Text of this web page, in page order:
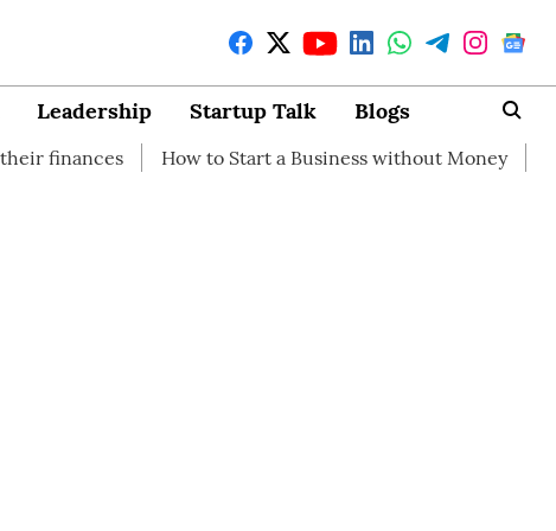
Leadership Startup Talk Blogs
How to Start a Business without Money How branding